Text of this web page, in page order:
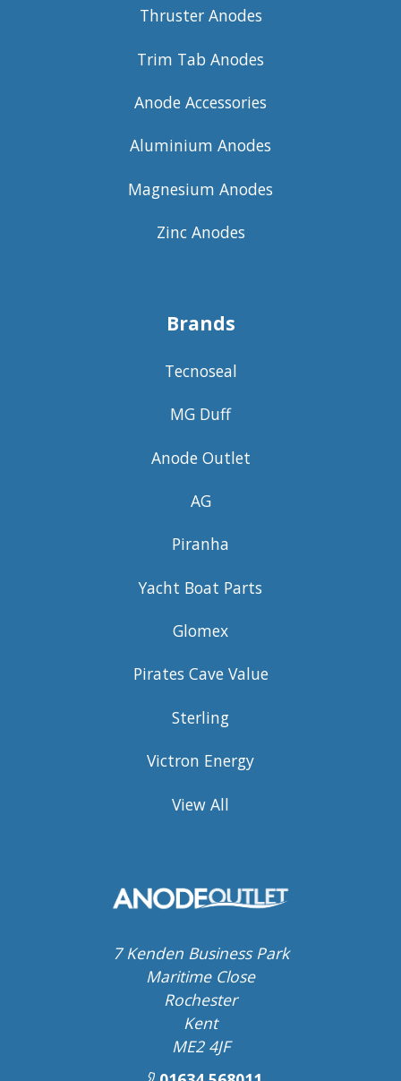
Thruster Anodes
Trim Tab Anodes
Anode Accessories
Aluminium Anodes
Magnesium Anodes
Zinc Anodes
Brands
Tecnoseal
MG Duff
Anode Outlet
AG
Piranha
Yacht Boat Parts
Glomex
Pirates Cave Value
Sterling
Victron Energy
View All
7 Kenden Business Park
Maritime Close
Rochester
Kent
ME2 4JF